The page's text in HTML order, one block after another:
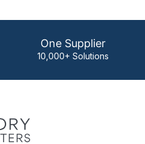
One Supplier
10,000+ Solutions